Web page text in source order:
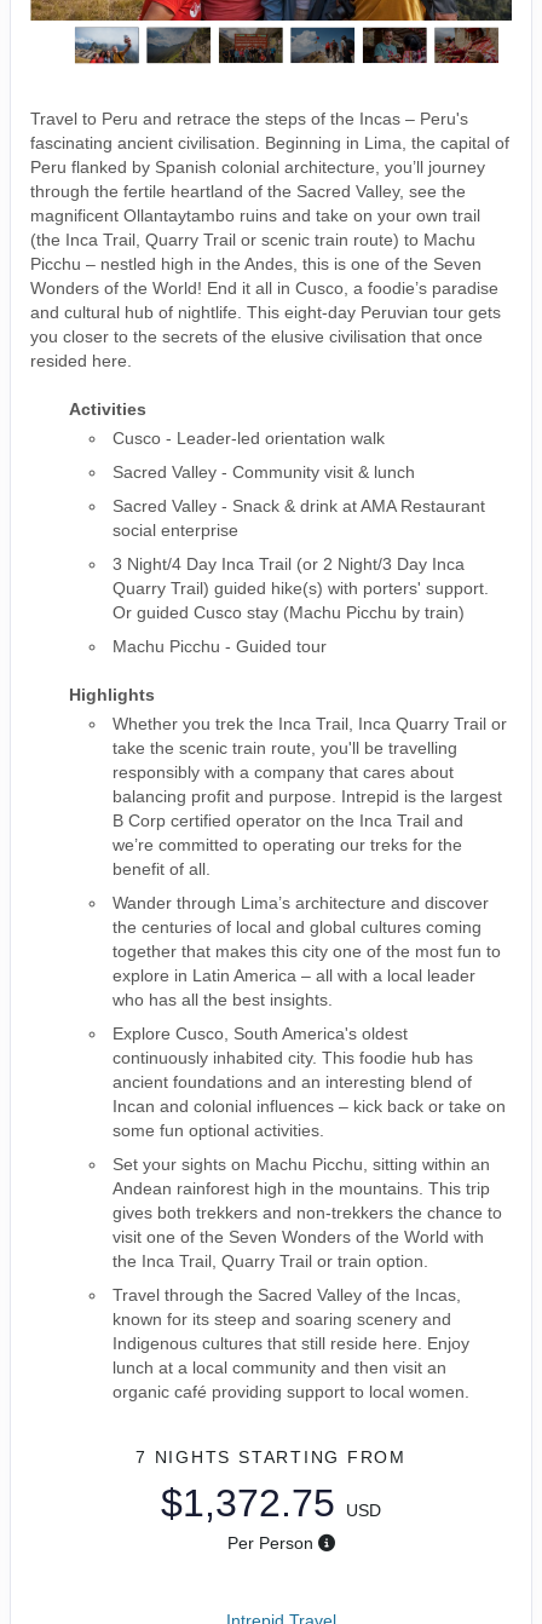
Travel to Peru and retrace the steps of the Incas – Peru's
fascinating ancient civilisation. Beginning in Lima, the capital of
Peru flanked by Spanish colonial architecture, you’ll journey
through the fertile heartland of the Sacred Valley, see the
magnificent Ollantaytambo ruins and take on your own trail
(the Inca Trail, Quarry Trail or scenic train route) to Machu
Picchu – nestled high in the Andes, this is one of the Seven
Wonders of the World! End it all in Cusco, a foodie’s paradise
and cultural hub of nightlife. This eight-day Peruvian tour gets
you closer to the secrets of the elusive civilisation that once
resided here.
Activities
Cusco - Leader-led orientation walk
Sacred Valley - Community visit & lunch
Sacred Valley - Snack & drink at AMA Restaurant
social enterprise
3 Night/4 Day Inca Trail (or 2 Night/3 Day Inca
Quarry Trail) guided hike(s) with porters' support.
Or guided Cusco stay (Machu Picchu by train)
Machu Picchu - Guided tour
Highlights
Whether you trek the Inca Trail, Inca Quarry Trail or
take the scenic train route, you'll be travelling
responsibly with a company that cares about
balancing profit and purpose. Intrepid is the largest
B Corp certified operator on the Inca Trail and
we’re committed to operating our treks for the
benefit of all.
Wander through Lima’s architecture and discover
the centuries of local and global cultures coming
together that makes this city one of the most fun to
explore in Latin America – all with a local leader
who has all the best insights.
Explore Cusco, South America's oldest
continuously inhabited city. This foodie hub has
ancient foundations and an interesting blend of
Incan and colonial influences – kick back or take on
some fun optional activities.
Set your sights on Machu Picchu, sitting within an
Andean rainforest high in the mountains. This trip
gives both trekkers and non-trekkers the chance to
visit one of the Seven Wonders of the World with
the Inca Trail, Quarry Trail or train option.
Travel through the Sacred Valley of the Incas,
known for its steep and soaring scenery and
Indigenous cultures that still reside here. Enjoy
lunch at a local community and then visit an
organic café providing support to local women.
7 NIGHTS STARTING FROM
$1,372.75
USD
Per Person